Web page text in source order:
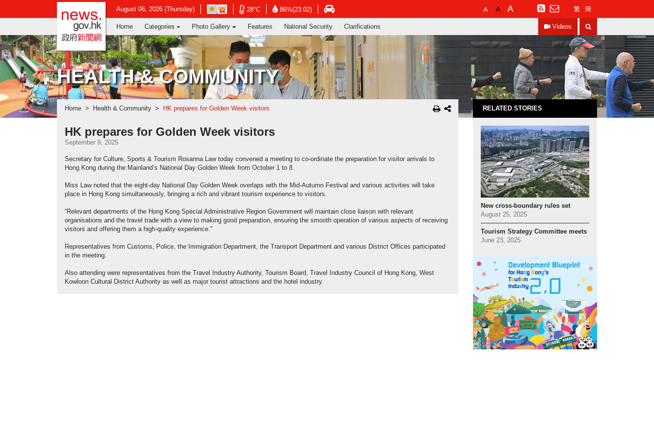
August 06, 2026 (Thursday)
Open
in
new
window
Kong
Observatory
website
28°COpen
in
new
window
-
Hong
Kong
Observatory
website
86%(23:02)Open
in
new
window
Hong
Kong
Observatory
website
Open
in
new
window
-
Hong
Kong
Transport
Department
website
Default
Font
Larger
Font
Largest
Font
RSS 繁 簡
news.gov.hk homepage from Hong Kong's Information Services Department
Home Categories Photo Gallery Features National Security Clarifications Videos
HEALTH & COMMUNITY
Home Health & Community HK prepares for Golden Week visitors
HK prepares for Golden Week visitors
September 9, 2025
Secretary for Culture, Sports & Tourism Rosanna Law today convened a meeting to co-ordinate the preparation for visitor arrivals to
Hong Kong during the Mainland’s National Day Golden Week from October 1 to 8.
Miss Law noted that the eight-day National Day Golden Week overlaps with the Mid-Autumn Festival and various activities will take
place in Hong Kong simultaneously, bringing a rich and vibrant tourism experience to visitors.
“Relevant departments of the Hong Kong Special Administrative Region Government will maintain close liaison with relevant
organisations and the travel trade with a view to making good preparation, ensuring the smooth operation of various aspects of receiving
visitors and offering them a high-quality experience."
Representatives from Customs, Police, the Immigration Department, the Transport Department and various District Offices participated
in the meeting.
Also attending were representatives from the Travel Industry Authority, Tourism Board, Travel Industry Council of Hong Kong, West
Kowloon Cultural District Authority as well as major tourist attractions and the hotel industry.
RELATED STORIES
New cross-boundary rules set
August 25, 2025
Tourism Strategy Committee meets
June 23, 2025